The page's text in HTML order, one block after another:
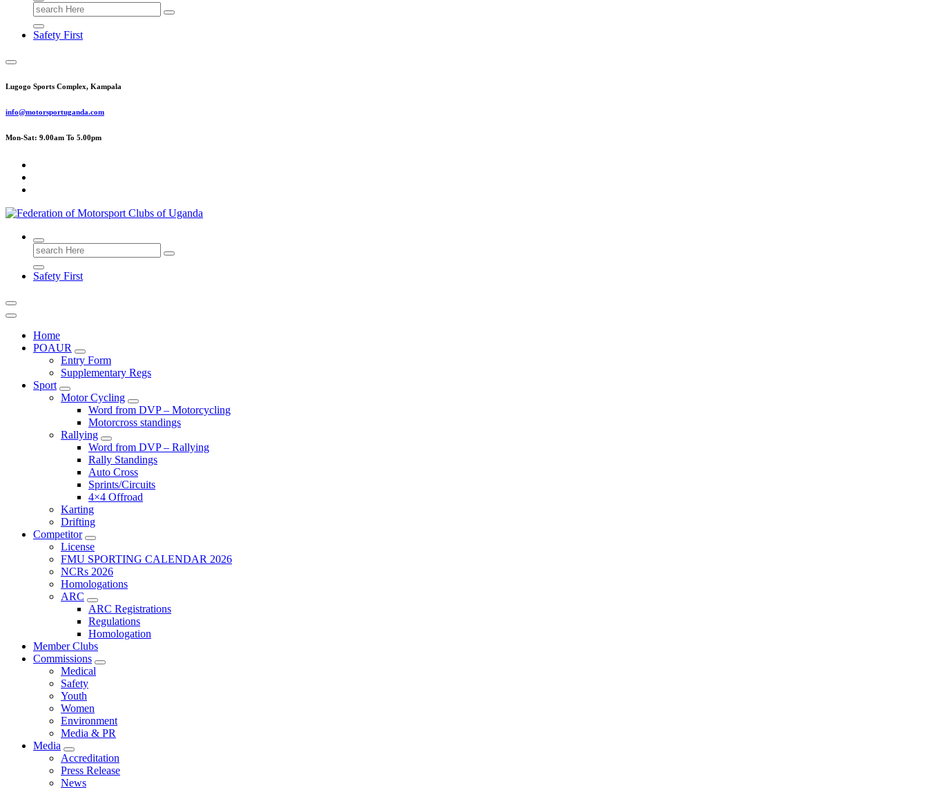
Search
for:
Safety First
Lugogo Sports Complex, Kampala
info@motorsportuganda.com
Mon-Sat: 9.00am To 5.00pm
FMU
Search
for:
Safety First
Home
POAUR
Entry Form
Supplementary Regs
Sport
Motor Cycling
Word from DVP – Motorcycling
Motorcross standings
Rallying
Word from DVP – Rallying
Rally Standings
Auto Cross
Sprints/Circuits
4×4 Offroad
Karting
Drifting
Competitor
License
FMU SPORTING CALENDAR 2026
NCRs 2026
Homologations
ARC
ARC Registrations
Regulations
Homologation
Member Clubs
Commissions
Medical
Safety
Youth
Women
Environment
Media & PR
Media
Accreditation
Press Release
News